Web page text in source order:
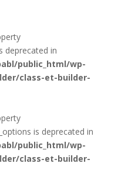
deprecated in
public_html/wp-
class-et-builder-
is deprecated in
public_html/wp-
class-et-builder-